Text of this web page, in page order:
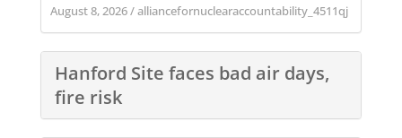
August 8, 2026/alliancefornuclearaccountability_4511qj
Hanford Site faces bad air days,
fire risk